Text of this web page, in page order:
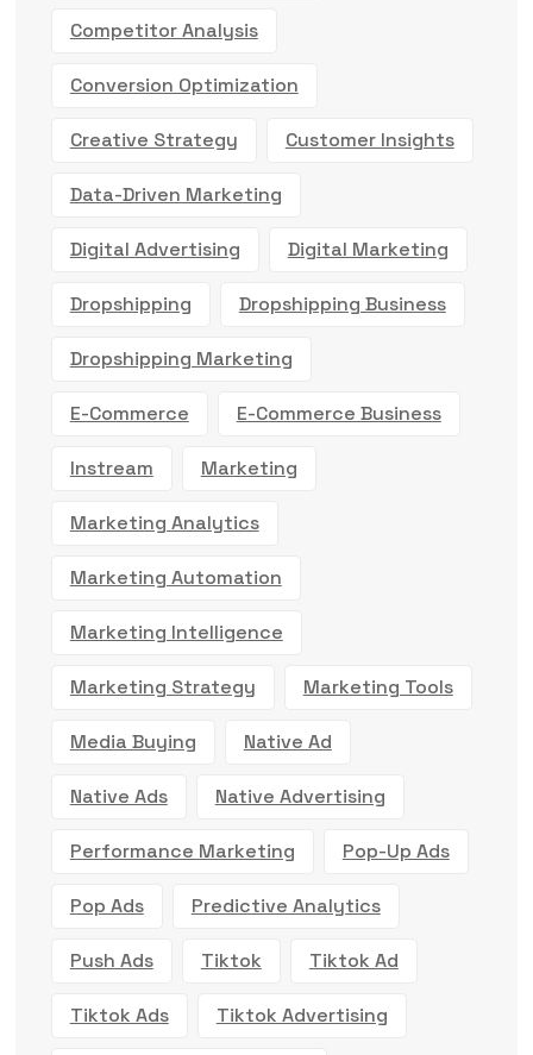
Competitor Analysis
Conversion Optimization
Creative Strategy Customer Insights
Data-Driven Marketing
Digital Advertising Digital Marketing
Dropshipping Dropshipping Business
Dropshipping Marketing
E-Commerce E-Commerce Business
Instream Marketing
Marketing Analytics
Marketing Automation
Marketing Intelligence
Marketing Strategy Marketing Tools
Media Buying Native Ad
Native Ads Native Advertising
Performance Marketing Pop-Up Ads
Pop Ads Predictive Analytics
Push Ads Tiktok Tiktok Ad
Tiktok Ads Tiktok Advertising